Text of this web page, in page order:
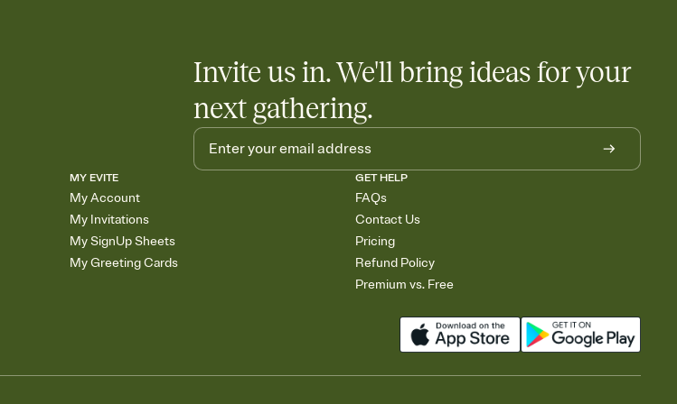
Invite us in. We'll bring ideas for your
next gathering.
MY EVITE
My Account
My Invitations
My SignUp Sheets
My Greeting Cards
GET HELP
FAQs
Contact Us
Pricing
Refund Policy
Premium vs. Free